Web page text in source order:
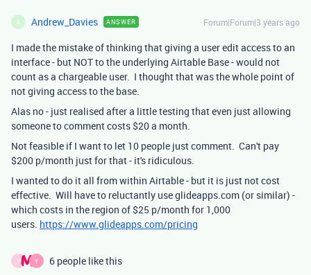
A Andrew_Davies ANSWER Forum|Forum|3 years ago
I made the mistake of thinking that giving a user edit access to an
interface - but NOT to the underlying Airtable Base - would not
count as a chargeable user. I thought that was the whole point of
not giving access to the base.
Alas no - just realised after a little testing that even just allowing
someone to comment costs $20 a month.
Not feasible if I want to let 10 people just comment. Can't pay
$200 p/month just for that - it's ridiculous.
I wanted to do it all from within Airtable - but it is just not cost
effective. Will have to reluctantly use glideapps.com (or similar) -
which costs in the region of $25 p/month for 1,000
users. https://www.glideapps.com/pricing
Y Y 6 people like this